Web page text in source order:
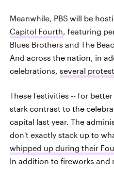
Meanwhile, PBS will be
Capitol Fourth, featuring
Blues Brothers and The
And across the nation, in
celebrations, several
These festivities -- for
stark contrast to the
capital last year. The
don't exactly stack up to
whipped up during their
In addition to fireworks and